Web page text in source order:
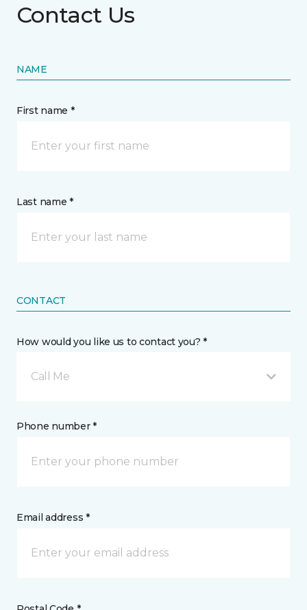
Contact Us
NAME
First name *
Last name *
CONTACT
How would you like us to contact you? *
Call Me
Phone number *
Email address *